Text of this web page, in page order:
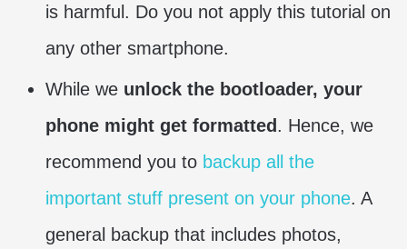
is harmful. Do you not apply this tutorial on
any other smartphone.
While we unlock the bootloader, your
phone might get formatted . Hence, we
recommend you to backup all the
important stuff present on your phone. A
general backup that includes photos,